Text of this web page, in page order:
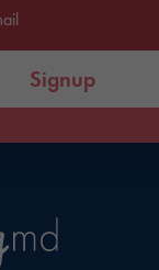
Signup